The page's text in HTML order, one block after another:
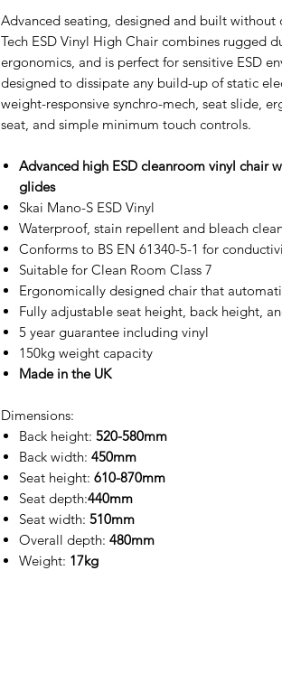
Advanced seating, designed and built without
Tech ESD Vinyl High Chair combines rugged
ergonomics, and is perfect for sensitive ESD
designed to dissipate any build-up of static
weight-responsive synchro-mech, seat slide,
seat, and simple minimum touch controls.
Advanced high ESD cleanroom vinyl chair
glides
Skai Mano-S ESD Vinyl
Waterproof, stain repellent and bleach
Conforms to BS EN 61340-5-1 for
Suitable for Clean Room Class 7
Ergonomically designed chair that
Fully adjustable seat height, back height,
5 year guarantee including vinyl
150kg weight capacity
Made in the UK
Dimensions:
Back height: 520-580mm
Back width: 450mm
Seat height: 610-870mm
Seat depth:440mm
Seat width: 510mm
Overall depth: 480mm
Weight: 17kg